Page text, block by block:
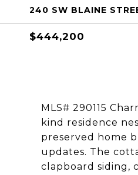
240 SW BLAINE
$444,200
MLS# 290115
kind residence
preserved home
updates. The
clapboard siding,